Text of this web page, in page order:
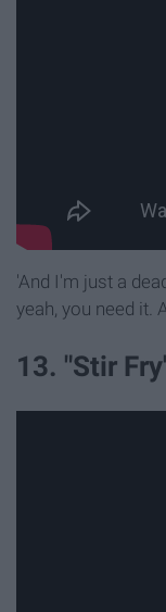
'And I'm just a
yeah, you need it.
13. "Stir